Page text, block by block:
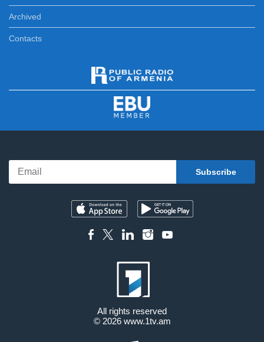
Archived
Contacts
All rights reserved
© 2026 www.1tv.am